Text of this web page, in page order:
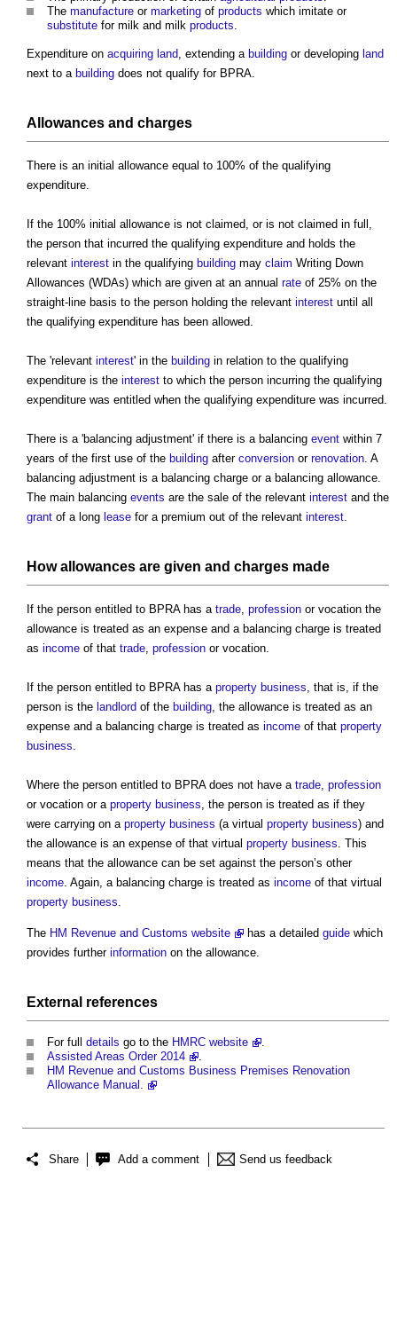
The manufacture or marketing of products which imitate or
substitute for milk and milk products.
Expenditure on acquiring land, extending a building or developing land
next to a building does not qualify for BPRA.
Allowances and charges
There is an initial allowance equal to 100% of the qualifying
expenditure.
If the 100% initial allowance is not claimed, or is not claimed in full,
the person that incurred the qualifying expenditure and holds the
relevant interest in the qualifying building may claim Writing Down
Allowances (WDAs) which are given at an annual rate of 25% on the
straight-line basis to the person holding the relevant interest until all
the qualifying expenditure has been allowed.
The 'relevant interest' in the building in relation to the qualifying
expenditure is the interest to which the person incurring the qualifying
expenditure was entitled when the qualifying expenditure was incurred.
There is a 'balancing adjustment' if there is a balancing event within 7
years of the first use of the building after conversion or renovation. A
balancing adjustment is a balancing charge or a balancing allowance.
The main balancing events are the sale of the relevant interest and the
grant of a long lease for a premium out of the relevant interest.
How allowances are given and charges made
If the person entitled to BPRA has a trade, profession or vocation the
allowance is treated as an expense and a balancing charge is treated
as income of that trade, profession or vocation.
If the person entitled to BPRA has a property business, that is, if the
person is the landlord of the building, the allowance is treated as an
expense and a balancing charge is treated as income of that property
business.
Where the person entitled to BPRA does not have a trade, profession
or vocation or a property business, the person is treated as if they
were carrying on a property business (a virtual property business) and
the allowance is an expense of that virtual property business. This
means that the allowance can be set against the person’s other
income. Again, a balancing charge is treated as income of that virtual
property business.
The HM Revenue and Customs website has a detailed guide which
provides further information on the allowance.
External references
For full details go to the HMRC website
.
Assisted Areas Order 2014
.
HM Revenue and Customs Business Premises Renovation
Allowance Manual.
Share Add a comment Send us feedback